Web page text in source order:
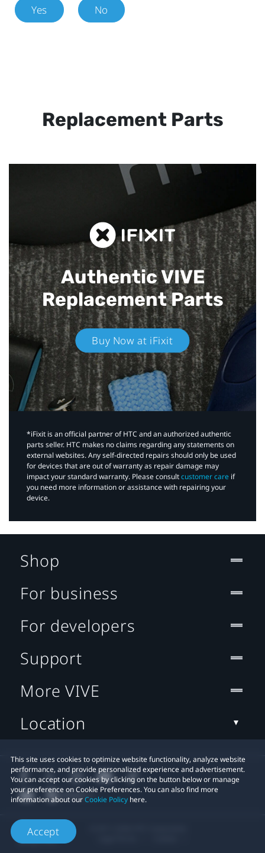
Yes No
Replacement Parts
Authentic VIVE
Replacement Parts
Buy Now at iFixit
*iFixit is an official partner of HTC and an authorized authentic
parts seller. HTC makes no claims regarding any statements on
external websites. Any self-directed repairs should only be used
for devices that are out of warranty as repair damage may
impact your standard warranty. Please consultcustomer care if
you need more information or assistance with repairing your
device.
This site uses cookies to optimize website functionality, analyze website
performance, and provide personalized experience and advertisement.
You can accept our cookies by clicking on the button below or manage
your preference on Cookie Preferences. You can also find more
information about ourCookie Policy here.
Accept
Shop
For business
For developers
Support
More VIVE
Location